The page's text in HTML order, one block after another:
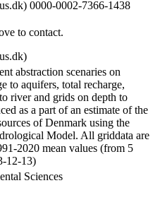
0000-0002-7366-1438
to contact.
abstraction scenaries on
to aquifers, total recharge,
river and grids on depth to
as a part of an estimate of the
of Denmark using the
Model. All griddata are
2020 mean values (from 5
12-13)
Sciences